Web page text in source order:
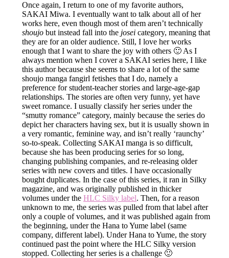
Once again, I return to one of my favorite authors,
SAKAI Miwa. I eventually want to talk about all of her
works here, even though most of them aren’t technically
shoujo but instead fall into the josei category, meaning that
they are for an older audience. Still, I love her works
enough that I want to share the joy with others 🙂 As I
always mention when I cover a SAKAI series here, I like
this author because she seems to share a lot of the same
shoujo manga fangirl fetishes that I do, namely a
preference for student-teacher stories and large-age-gap
relationships. The stories are often very funny, yet have
sweet romance. I usually classify her series under the
“smutty romance” category, mainly because the series do
depict her characters having sex, but it is usually shown in
a very romantic, feminine way, and isn’t really ‘raunchy’
so-to-speak. Collecting SAKAI manga is so difficult,
because she has been producing series for so long,
changing publishing companies, and re-releasing older
series with new covers and titles. I have occasionally
bought duplicates. In the case of this series, it ran in Silky
magazine, and was originally published in thicker
volumes under the HLC Silky label. Then, for a reason
unknown to me, the series was pulled from that label after
only a couple of volumes, and it was published again from
the beginning, under the Hana to Yume label (same
company, different label). Under Hana to Yume, the story
continued past the point where the HLC Silky version
stopped. Collecting her series is a challenge 🙂